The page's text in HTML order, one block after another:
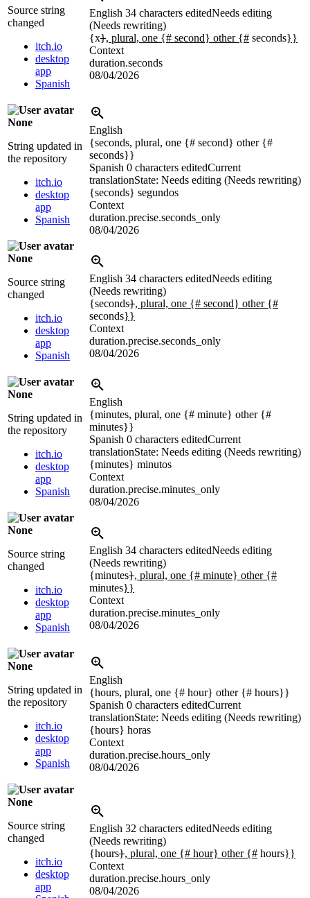
Source string
changed
itch.io
desktop
app
Spanish
English 34 characters editedNeeds editing
(Needs rewriting)
{x}, plural, one {# second} other {# seconds}}
Context
duration.seconds
08/04/2026
None
String updated in
the repository
itch.io
desktop
app
Spanish
English
{seconds, plural, one {# second} other {#
seconds}}
Spanish 0 characters editedCurrent
translationState: Needs editing (Needs rewriting)
{seconds} segundos
Context
duration.precise.seconds_only
08/04/2026
None
Source string
changed
itch.io
desktop
app
Spanish
English 34 characters editedNeeds editing
(Needs rewriting)
{seconds}, plural, one {# second} other {#
seconds}}
Context
duration.precise.seconds_only
08/04/2026
None
String updated in
the repository
itch.io
desktop
app
Spanish
English
{minutes, plural, one {# minute} other {#
minutes}}
Spanish 0 characters editedCurrent
translationState: Needs editing (Needs rewriting)
{minutes} minutos
Context
duration.precise.minutes_only
08/04/2026
None
Source string
changed
itch.io
desktop
app
Spanish
English 34 characters editedNeeds editing
(Needs rewriting)
{minutes}, plural, one {# minute} other {#
minutes}}
Context
duration.precise.minutes_only
08/04/2026
None
String updated in
the repository
itch.io
desktop
app
Spanish
English
{hours, plural, one {# hour} other {# hours}}
Spanish 0 characters editedCurrent
translationState: Needs editing (Needs rewriting)
{hours} horas
Context
duration.precise.hours_only
08/04/2026
None
Source string
changed
itch.io
desktop
app
English 32 characters editedNeeds editing
(Needs rewriting)
{hours}, plural, one {# hour} other {# hours}}
Context
duration.precise.hours_only
08/04/2026